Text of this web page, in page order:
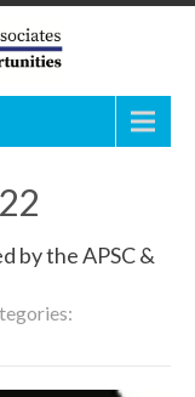
by the APSC &